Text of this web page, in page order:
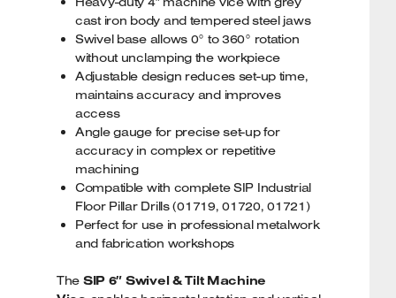
cast iron body and tempered steel jaws
Swivel base allows 0° to 360° rotation
without unclamping the workpiece
Adjustable design reduces set-up time,
maintains accuracy and improves
access
Angle gauge for precise set-up for
accuracy in complex or repetitive
machining
Compatible with complete SIP Industrial
Floor Pillar Drills (01719, 01720, 01721)
Perfect for use in professional metalwork
and fabrication workshops
The SIP 6″ Swivel & Tilt Machine